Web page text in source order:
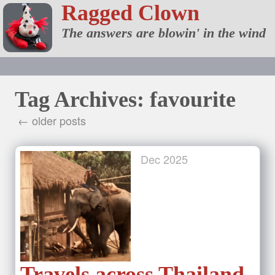
Ragged Clown
The answers are blowin' in the wind
Tag Archives: favourite
← older posts
Dec 2025